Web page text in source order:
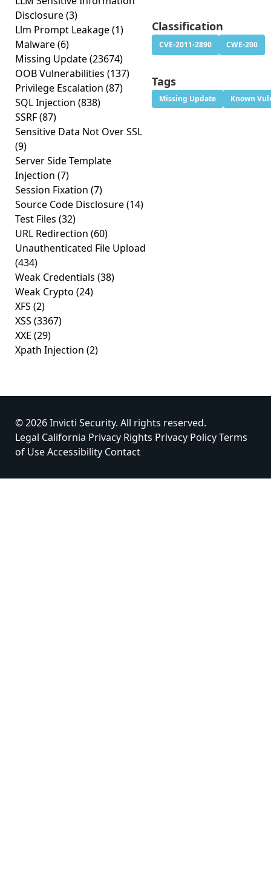
Disclosure(3)
Llm Prompt Leakage(1)
Malware(6)
Missing Update(23674)
OOB Vulnerabilities (137)
Privilege Escalation (87)
SQL Injection (838)
SSRF(87)
Sensitive Data Not Over SSL
(9)
Server Side Template
Injection (7)
Session Fixation (7)
Source Code Disclosure(14)
Test Files (32)
URL Redirection (60)
Unauthenticated File Upload
(434)
Weak Credentials (38)
Weak Crypto (24)
XFS (2)
XSS (3367)
XXE (29)
Xpath Injection (2)
Classification
CVE-2011-2890 CWE-200
Tags
Missing Update Known
© 2026 Invicti Security. All rights reserved.
Legal California Privacy Rights Privacy PolicyTerms
of UseAccessibility Contact